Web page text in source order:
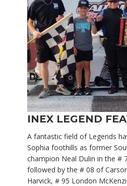
INEX LEGEND
A fantastic field of Legends
Sophia foothills as former
champion Neal Dulin in the #
followed by the # 08 of
Harvick, # 95 London